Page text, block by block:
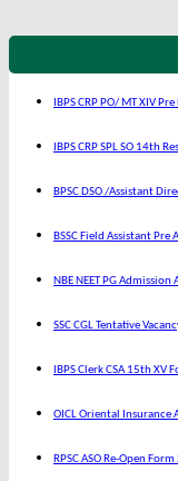
IBPS CRP PO/ MT XIV
IBPS CRP SPL SO 14th
BPSC DSO /Assistant
BSSC Field Assistant Pre
NBE NEET PG
SSC CGL Tentative
IBPS Clerk CSA 15th XV
OICL Oriental Insurance
RPSC ASO Re-Open